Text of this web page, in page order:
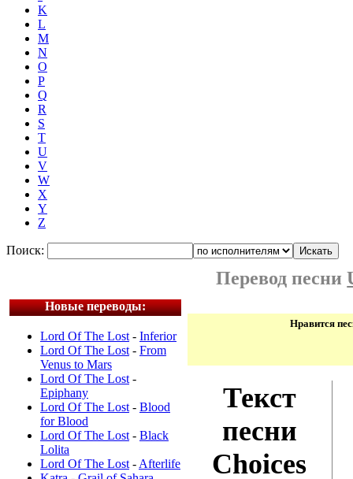
K
L
M
N
O
P
Q
R
S
T
U
V
W
X
Y
Z
Поиск:
Перевод песни
Новые переводы:
Lord Of The Lost - Inferior
Lord Of The Lost - From
Venus to Mars
Lord Of The Lost -
Epiphany
Lord Of The Lost - Blood
for Blood
Lord Of The Lost - Black
Lolita
Lord Of The Lost - Afterlife
Нравится
Текст
песни
Choices